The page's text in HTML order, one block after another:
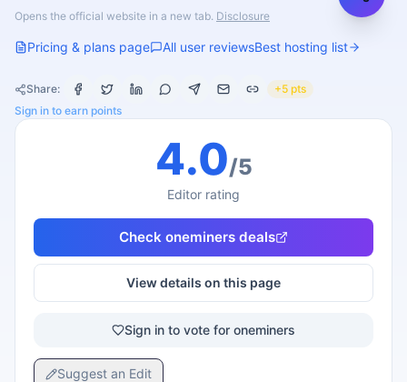
Opens the official website in a new tab. Disclosure
Pricing & plans page All user reviewsBest hosting list
Share:
+5 pts
Sign in to earn points
4.0/5
Editor rating
Check oneminers deals
View details on this page
Sign in to vote for oneminers
Suggest an Edit